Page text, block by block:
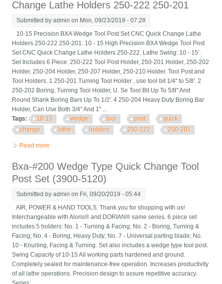
Change Lathe Holders 250-222 250-201
Submitted byadmin on Mon, 09/23/2019 - 07:28
10-15 Precision BXA Wedge Tool Post Set CNC Quick Change Lathe
Holders 250-222 250-201. 10 - 15 High Precision BXA Wedge Tool Post
Set CNC Quick Change Lathe Holders 250-222. Lathe Swing: 10 - 15'.
Set Includes 6 Piece: 250-222 Tool Post Holder, 250-201 Holder, 250-202
Holder, 250-204 Holder, 250-207 Holder, 250-210 Holder. Tool Post and
Tool Holders. 1 250-201 Turning Tool Holder , use tool bit 1/4'' to 5/8'. 2
250-202 Boring, Turning Tool Holder, U. Se Tool Bit Up To 5/8'' And
Round Shank Boring Bars Up To 1/2'. 4 250-204 Heavy Duty Boring Bar
Holder, Can Use Both 3/4'' And 1'' ...
Tags:
10-15 wedge tool post
quick
change
lathe holders 250-222 250-201
Read more
Bxa-#200 Wedge Type Quick Change Tool
Post Set (3900-5120)
Submitted byadmin on Fri, 09/20/2019 - 05:44
AIR, POWER & HAND TOOLS. Thank you for shopping with us!
Interchangeable with Aloris® and DORIAN® same series. 6 piece set
includes 5 holders: No. 1 - Turning & Facing; No. 2 - Boring, Turning &
Facing; No. 4 - Boring, Heavy Duty; No. 7 - Universal parting blade; No.
10 - Knurling, Facing & Turning. Set also includes a wedge type tool post.
Swing Capacity of 10-15 All working parts hardened and ground.
Completely sealed for maintenance-free operation. Increases productivity
of all lathe operations. Precision design to assure repetitive accuracy.